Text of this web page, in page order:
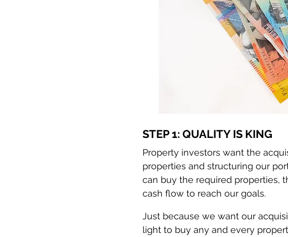
STEP 1: QUALITY IS KING
Property investors want the
properties and structuring our
can buy the required properties,
cash flow to reach our goals.
Just because we want our
light to buy any and every